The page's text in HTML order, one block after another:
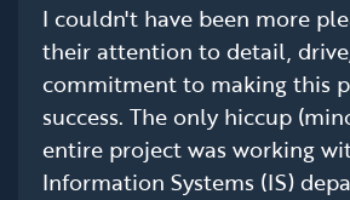
I couldn't have been more
their attention to detail,
commitment to making this
success. The only hiccup
entire project was working
Information Systems (IS)